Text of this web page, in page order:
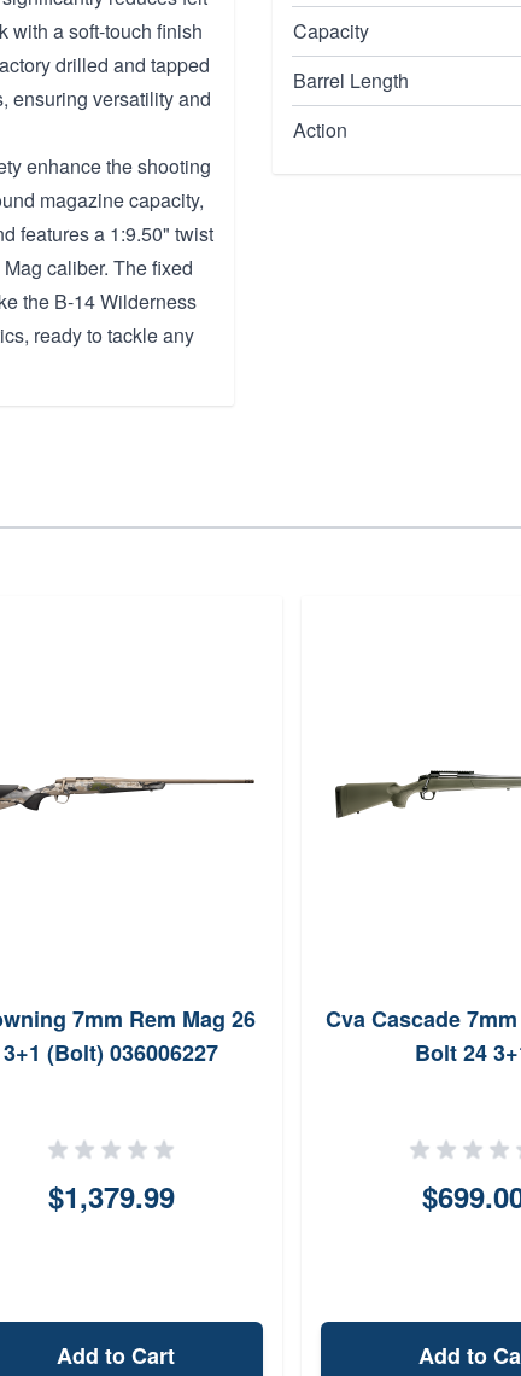
with a soft-touch finish
drilled and tapped
ensuring versatility and
enhance the shooting
magazine capacity,
features a 1:9.50" twist
caliber. The fixed
the B-14 Wilderness
ready to tackle any
Capacity
Barrel Length
Action
7mm Rem Mag 26
3+1 (Bolt) 036006227
$1,379.99
Add to Cart
Cva Cascade
Bolt 24
Add to